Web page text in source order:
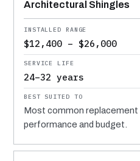
Architectural Shingles
$12,400 – $26,000
24–32 years
Most common replacement
performance and budget.